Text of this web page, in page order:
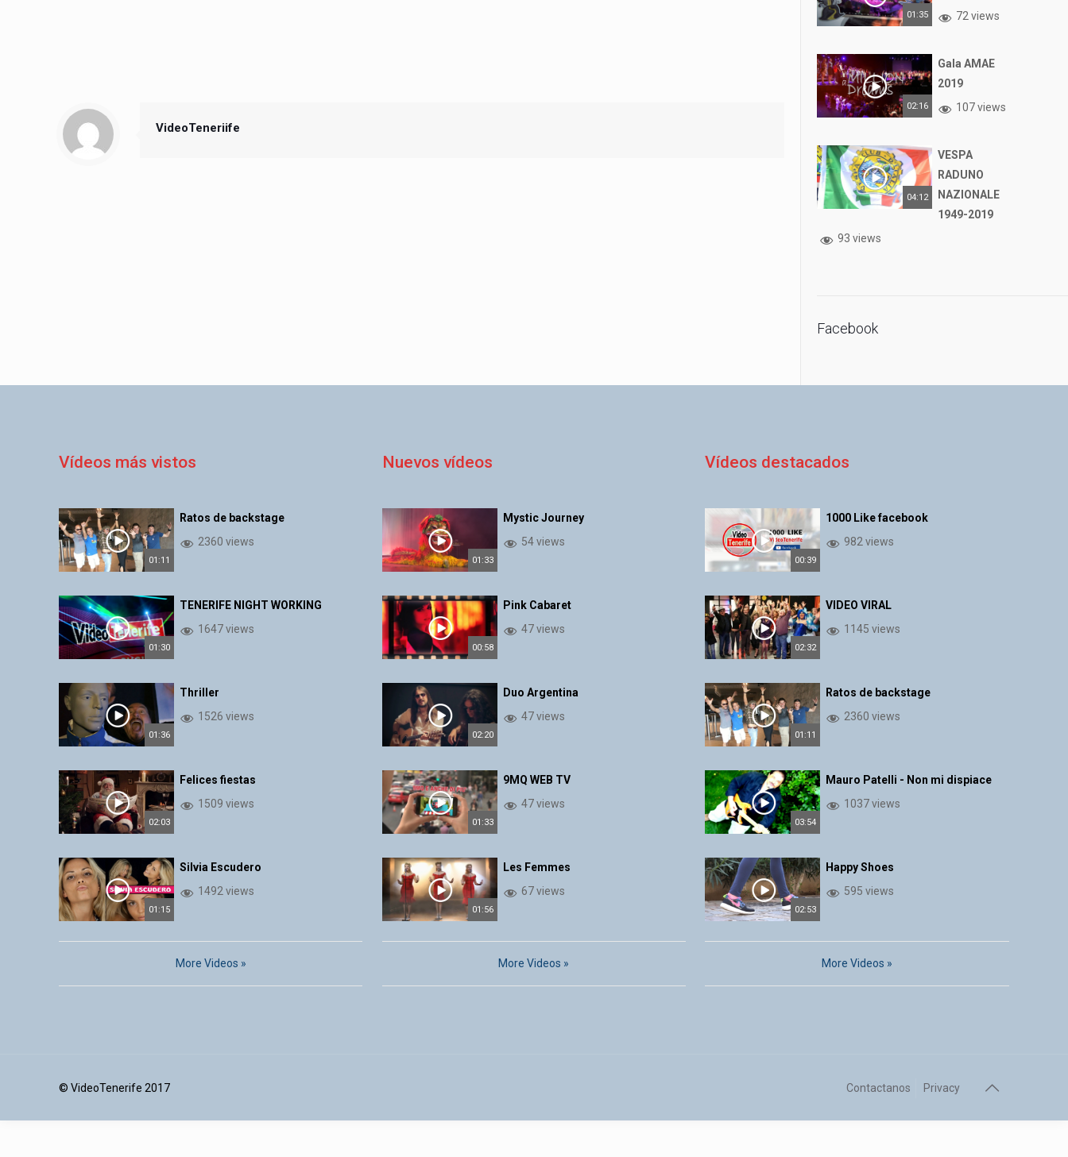
VideoTeneriife
01:35
72 views
02:16
Gala AMAE
2019
107 views
04:12
VESPA
RADUNO
NAZIONALE
1949-2019
93 views
Facebook
Vídeos más vistos
01:11
Ratos de backstage
2360 views
01:30
TENERIFE NIGHT WORKING
1647 views
01:36
Thriller
1526 views
02:03
Felices fiestas
1509 views
01:15
Silvia Escudero
1492 views
More Videos »
Nuevos vídeos
01:33
Mystic Journey
54 views
00:58
Pink Cabaret
47 views
02:20
Duo Argentina
47 views
01:33
9MQ WEB TV
47 views
01:56
Les Femmes
67 views
More Videos »
Vídeos destacados
00:39
1000 Like facebook
982 views
02:32
VIDEO VIRAL
1145 views
01:11
Ratos de backstage
2360 views
03:54
Mauro Patelli - Non mi dispiace
1037 views
02:53
Happy Shoes
595 views
More Videos »
© VideoTenerife 2017 Contactanos Privacy